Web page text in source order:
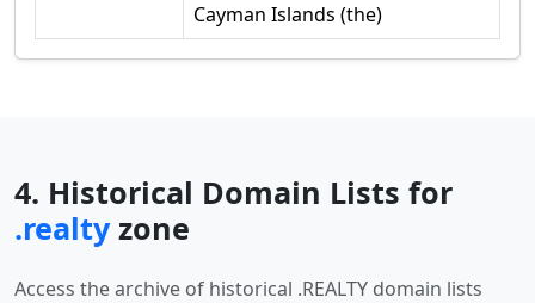
Cayman Islands (the)
4. Historical Domain Lists for
.realtyzone
Access the archive of historical .REALTY domain lists